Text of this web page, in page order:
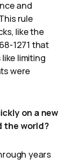
and
rule
like the
1271 that
limiting
were
on a new
the world?
years